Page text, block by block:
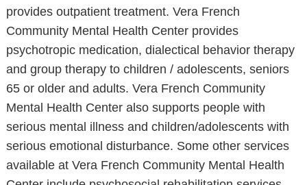
provides outpatient treatment. Vera French
Community Mental Health Center provides
psychotropic medication, dialectical behavior therapy
and group therapy to children / adolescents, seniors
65 or older and adults. Vera French Community
Mental Health Center also supports people with
serious mental illness and children/adolescents with
serious emotional disturbance. Some other services
available at Vera French Community Mental Health